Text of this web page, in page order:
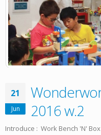
21
Jun
2016 w.2
Introduce : Work Bench 'N'